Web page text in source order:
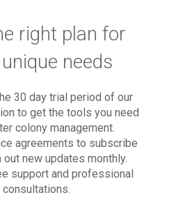
right plan for
needs
30 day trial period of our
to get the tools you need
colony management.
agreements to subscribe
out new updates monthly.
support and professional
consultations.